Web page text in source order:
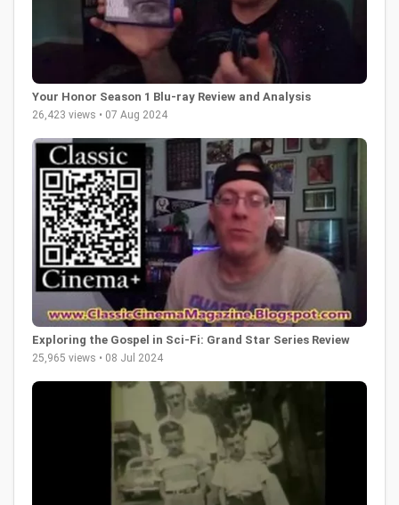
Your Honor Season 1 Blu-ray Review and Analysis
26,423 views • 07 Aug 2024
Exploring the Gospel in Sci-Fi: Grand Star Series Review
25,965 views • 08 Jul 2024